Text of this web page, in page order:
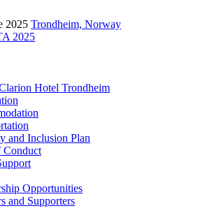
2025 Trondheim, Norway
2025
Hotel Trondheim
and Inclusion Plan
Conduct
Opportunities
and Supporters